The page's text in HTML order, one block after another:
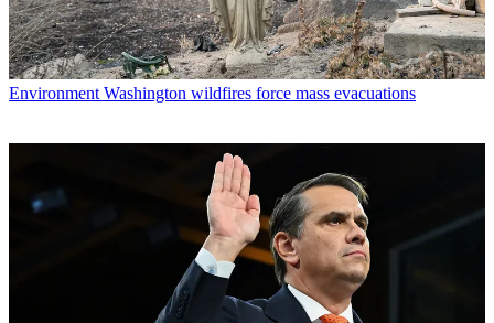
Environment Washington wildfires force mass evacuations